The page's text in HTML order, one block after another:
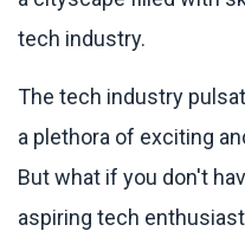
The tech industry
a plethora of exciting
But what if you don't
aspiring tech